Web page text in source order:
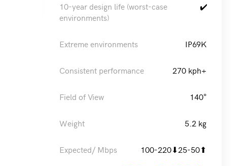
10-year design life (worst-case
environments)
✔️
Extreme environments IP69K
Consistent performance 270 kph+
Field of View 140°
Weight 5.2 kg
Expected/ Mbps 100-220⬇25-50⬆